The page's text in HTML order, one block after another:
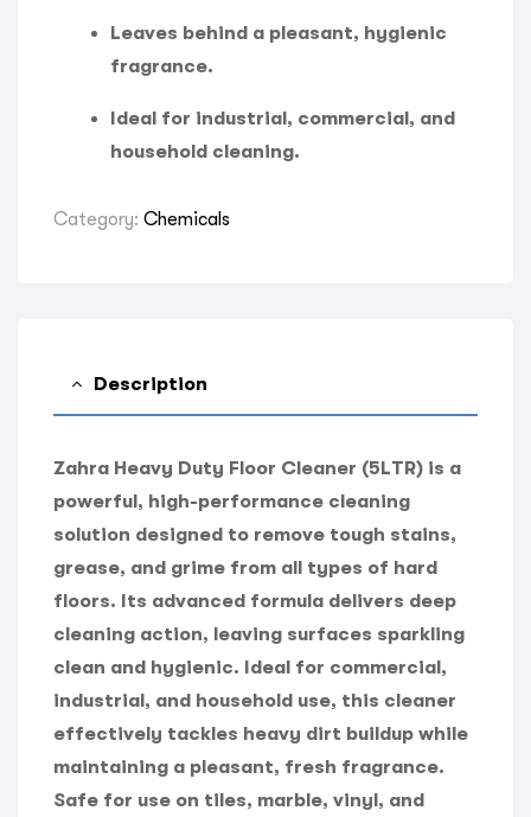
Leaves behind a pleasant, hygienic
fragrance.
Ideal for industrial, commercial, and
household cleaning.
Category: Chemicals
Description
Zahra Heavy Duty Floor Cleaner (5LTR) is a
powerful, high-performance cleaning
solution designed to remove tough stains,
grease, and grime from all types of hard
floors. Its advanced formula delivers deep
cleaning action, leaving surfaces sparkling
clean and hygienic. Ideal for commercial,
industrial, and household use, this cleaner
effectively tackles heavy dirt buildup while
maintaining a pleasant, fresh fragrance.
Safe for use on tiles, marble, vinyl, and